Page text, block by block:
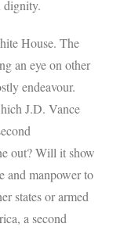
dignity.
House. The
an eye on other
endeavour.
J.D. Vance
out? Will it show
and manpower to
states or armed
a second